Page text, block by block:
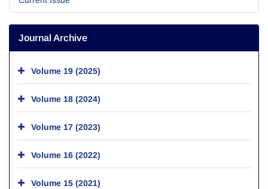
Journal Archive
Volume 19 (2025)
Volume 18 (2024)
Volume 17 (2023)
Volume 16 (2022)
Volume 15 (2021)